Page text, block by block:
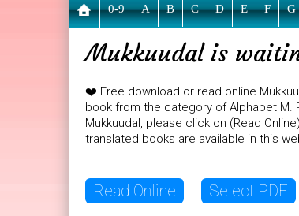
0-9 A B C D E F G
Mukkuudal is
❤️ Free download or read online
book from the category of Alphabet M.
Mukkuudal, please click on (Read
translated books are available in this
Read Online Select PDF